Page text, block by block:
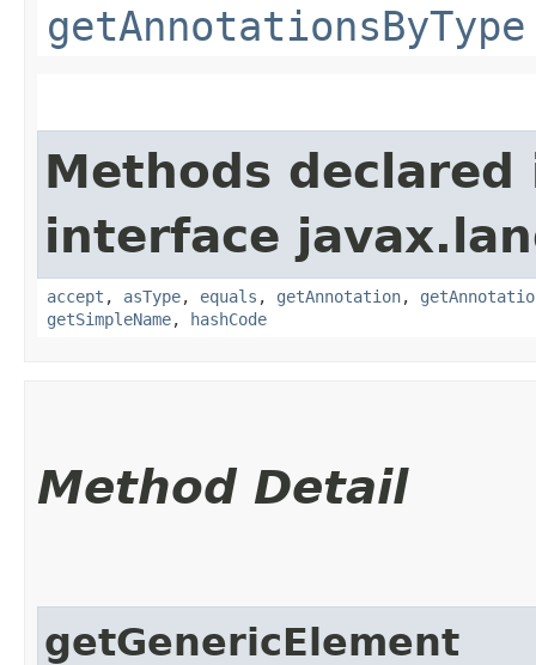
getAnnotationsByType
Methods declared
interface
accept , asType, equals , getAnnotation,
getSimpleName, hashCode
Method Detail
getGenericElement